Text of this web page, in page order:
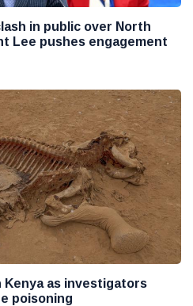
in public over North
Lee pushes engagement
Kenya as investigators
poisoning